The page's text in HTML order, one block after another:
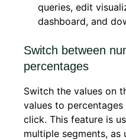
queries, edit
dashboard, and
Switch between
percentages
Switch the values on
values to
click. This feature is
multiple segments, as